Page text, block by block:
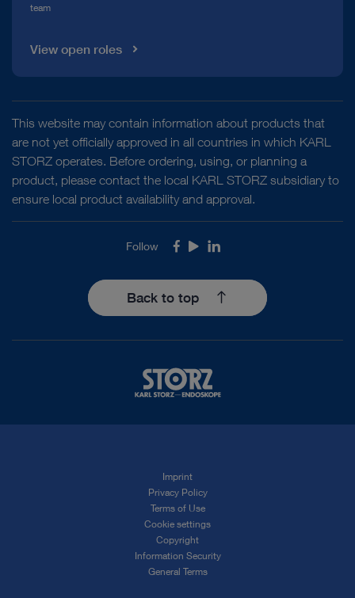
team
View open roles
This website may contain information about products that
are not yet officially approved in all countries in which KARL
STORZ operates. Before ordering, using, or planning a
product, please contact the local KARL STORZ subsidiary to
ensure local product availability and approval.
Follow Facebook
YoutubeLinkedIn
Back to top
Imprint
Privacy Policy
Terms of Use
Cookie settings
Copyright
Information Security
General Terms